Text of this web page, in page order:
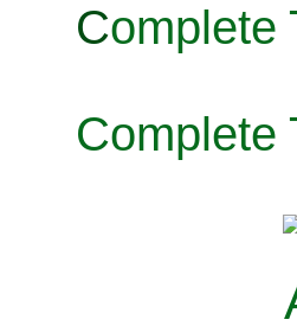
Complete
Complete